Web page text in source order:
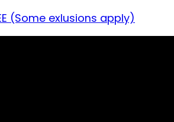
(Some exlusions apply)